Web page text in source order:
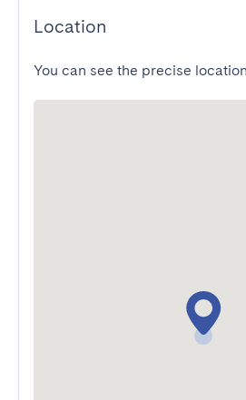
Location
You can see the precise